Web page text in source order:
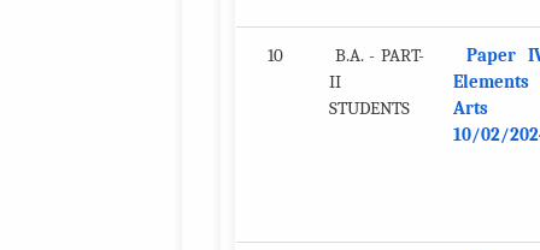
10
B.A. - PART-
II
STUDENTS
Paper
Arts
10/02/